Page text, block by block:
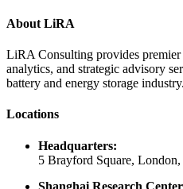
About LiRA
LiRA Consulting provides premier
analytics, and strategic advisory
battery and energy storage industry.
Locations
Headquarters:
5 Brayford Square,
Shanghai Research